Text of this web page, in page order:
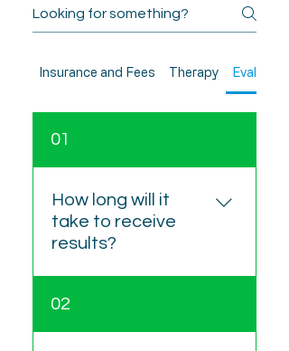
Insurance and Fees Therapy
01
How long will it
take to receive
results?
02